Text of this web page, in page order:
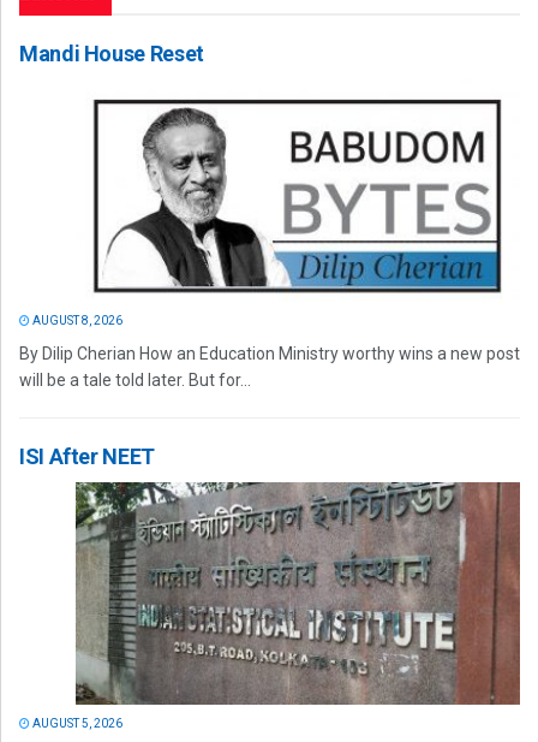
Mandi House Reset
AUGUST 8, 2026
By Dilip Cherian How an Education Ministry worthy wins a new post
will be a tale told later. But for...
ISI After NEET
AUGUST 5, 2026